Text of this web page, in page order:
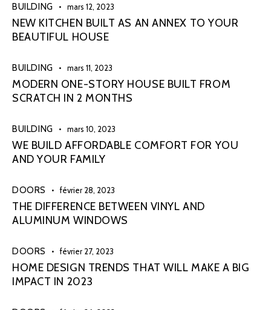
BUILDING mars 12, 2023
NEW KITCHEN BUILT AS AN ANNEX TO YOUR
BEAUTIFUL HOUSE
BUILDING mars 11, 2023
MODERN ONE-STORY HOUSE BUILT FROM
SCRATCH IN 2 MONTHS
BUILDING mars 10, 2023
WE BUILD AFFORDABLE COMFORT FOR YOU
AND YOUR FAMILY
DOORS février 28, 2023
THE DIFFERENCE BETWEEN VINYL AND
ALUMINUM WINDOWS
DOORS février 27, 2023
HOME DESIGN TRENDS THAT WILL MAKE A BIG
IMPACT IN 2023